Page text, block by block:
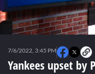
minute,
Yankees upset by
7/6/2022, 3:45 PM